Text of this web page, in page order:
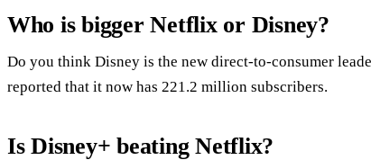
Who is bigger Netflix or Disney?
Do you think Disney is the new direct-to-consumer
reported that it now has 221.2 million subscribers.
Is Disney+ beating Netflix?